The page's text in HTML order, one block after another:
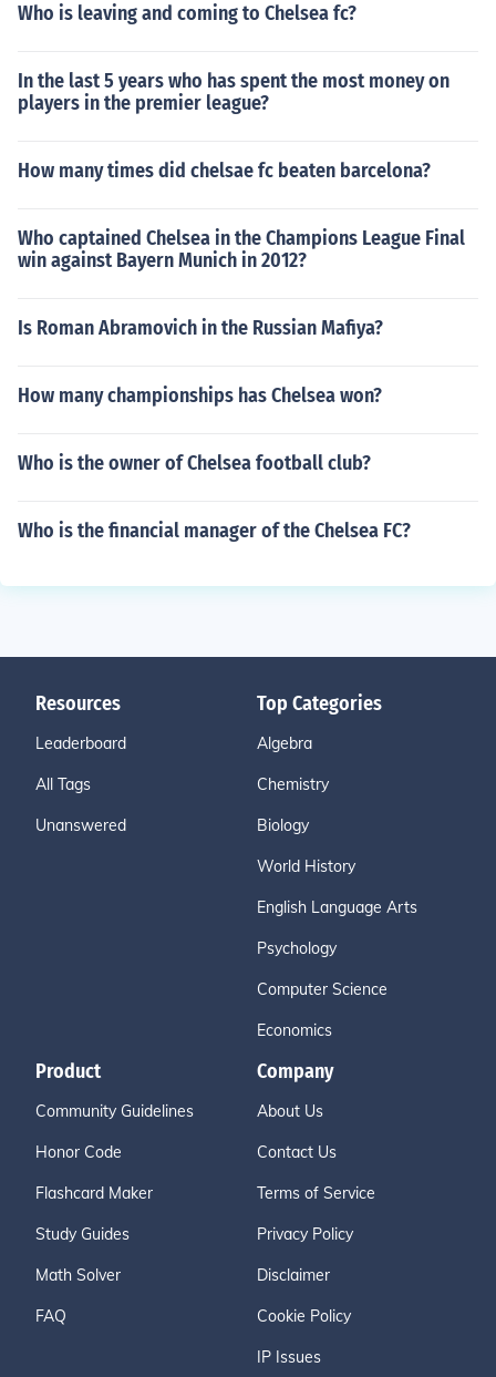
Who is leaving and coming to Chelsea fc?
In the last 5 years who has spent the most money on
players in the premier league?
How many times did chelsae fc beaten barcelona?
Who captained Chelsea in the Champions League Final
win against Bayern Munich in 2012?
Is Roman Abramovich in the Russian Mafiya?
How many championships has Chelsea won?
Who is the owner of Chelsea football club?
Who is the financial manager of the Chelsea FC?
Resources
Leaderboard
All Tags
Unanswered
Top Categories
Algebra
Chemistry
Biology
World History
English Language Arts
Psychology
Computer Science
Economics
Product
Community Guidelines
Honor Code
Flashcard Maker
Study Guides
Math Solver
FAQ
Company
About Us
Contact Us
Terms of Service
Privacy Policy
Disclaimer
Cookie Policy
IP Issues